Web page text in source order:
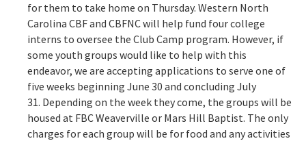
for them to take home on Thursday. Western North
Carolina CBF and CBFNC will help fund four college
interns to oversee the Club Camp program. However, if
some youth groups would like to help with this
endeavor, we are accepting applications to serve one of
five weeks beginning June 30 and concluding July
31. Depending on the week they come, the groups will be
housed at FBC Weaverville or Mars Hill Baptist. The only
charges for each group will be for food and any activities